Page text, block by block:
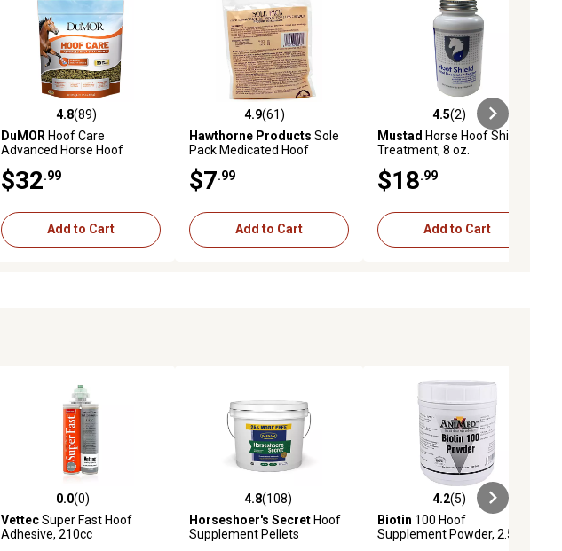
4.8 out of 5 stars with 89 reviews
4.8(89)
DuMOR Hoof Care
Advanced Horse Hoof
$32 .99
Add to Cart
4.9 out of 5 stars with 61 reviews
4.9(61)
Hawthorne Products Sole
Pack Medicated Hoof
$7 .99
Add to Cart
4.5 out of 5 stars with 2 reviews
4.5(2)
Mustad Horse Hoof Shield
Treatment, 8 oz.
$18 .99
Add to Cart
0.0 out of 5 stars with 0 reviews
0.0(0)
VettecSuper Fast Hoof
Adhesive, 210cc
4.8 out of 5 stars with 108 reviews
4.8(108)
Horseshoer's SecretHoof
Supplement Pellets
4.2 out of 5 stars with 5 reviews
4.2(5)
Biotin 100 Hoof
Supplement Powder, 2.5 lb.